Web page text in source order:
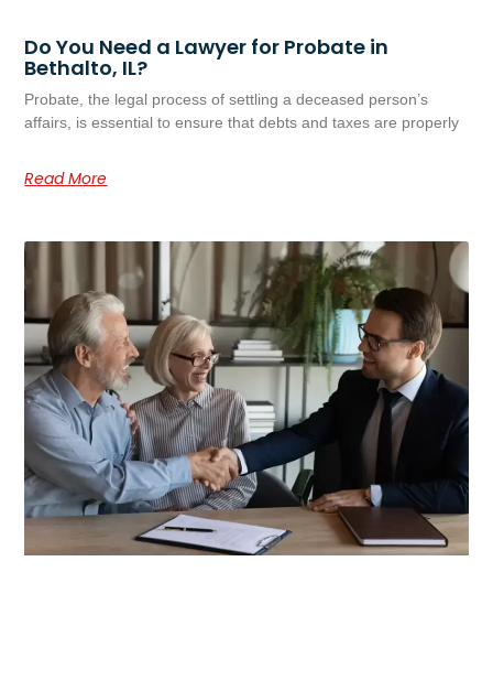
Do You Need a Lawyer for Probate in
Bethalto, IL?
Probate, the legal process of settling a deceased person’s
affairs, is essential to ensure that debts and taxes are properly
Read More